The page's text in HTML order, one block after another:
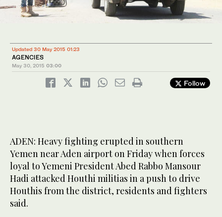
Updated 30 May 2015 01:23
AGENCIES
May 30, 2015 03:00
Follow
ADEN: Heavy fighting erupted in southern
Yemen near Aden airport on Friday when forces
loyal to Yemeni President Abed Rabbo Mansour
Hadi attacked Houthi militias in a push to drive
Houthis from the district, residents and fighters
said.